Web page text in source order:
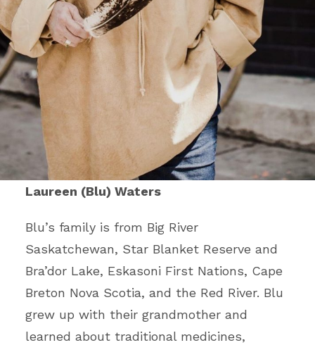
Laureen (Blu) Waters
Blu’s family is from Big River
Saskatchewan, Star Blanket Reserve and
Bra’dor Lake, Eskasoni First Nations, Cape
Breton Nova Scotia, and the Red River. Blu
grew up with their grandmother and
learned about traditional medicines,